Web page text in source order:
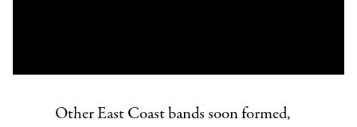
Other East Coast bands soon formed,